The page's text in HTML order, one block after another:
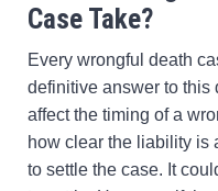
Case Take?
Every wrongful death
definitive answer to this
affect the timing of a
how clear the liability is
to settle the case. It